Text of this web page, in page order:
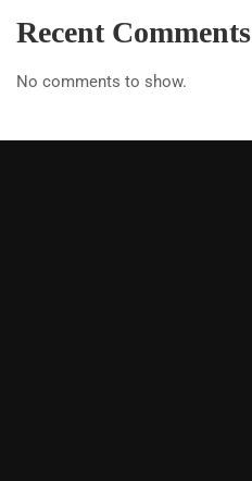
Recent Comments
No comments to show.